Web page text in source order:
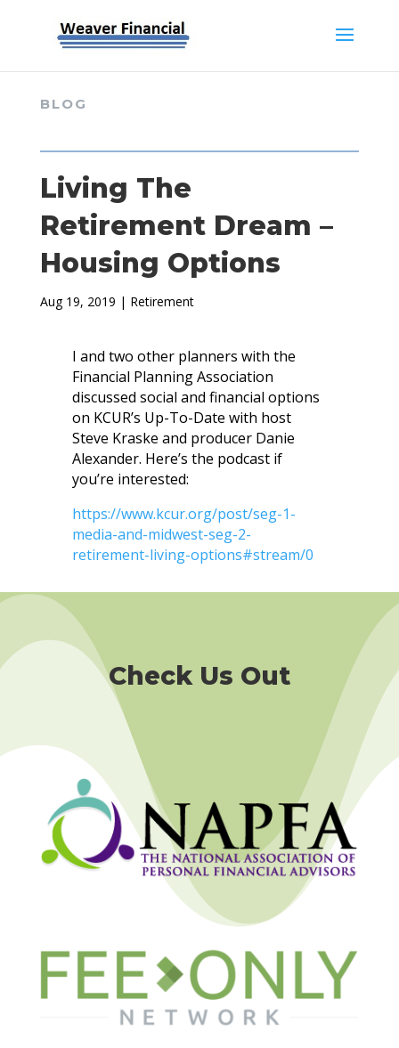
BLOG
Living The
Retirement Dream –
Housing Options
Aug 19, 2019 | Retirement
I and two other planners with the
Financial Planning Association
discussed social and financial options
on KCUR’s Up-To-Date with host
Steve Kraske and producer Danie
Alexander. Here’s the podcast if
you’re interested:
https://www.kcur.org/post/seg-1-
media-and-midwest-seg-2-
retirement-living-options#stream/0
Check Us Out